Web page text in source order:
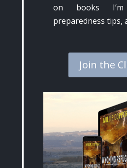
on books I’m
preparedness tips,
Join the